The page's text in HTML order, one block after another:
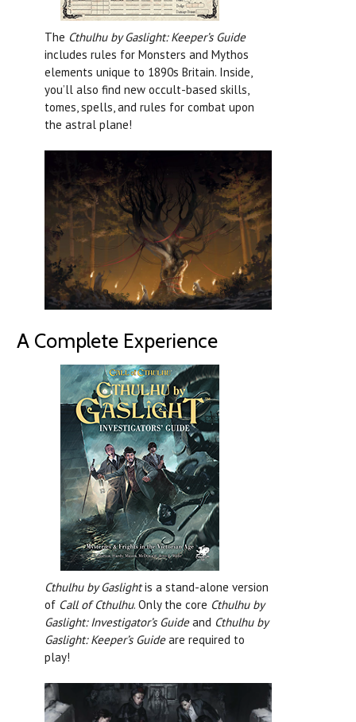
The Cthulhu by Gaslight: Keeper’s Guide
includes rules for Monsters and Mythos
elements unique to 1890s Britain. Inside,
you’ll also find new occult-based skills,
tomes, spells, and rules for combat upon
the astral plane!
A Complete Experience
Cthulhu by Gaslightis a stand-alone version
of Call of Cthulhu. Only the core Cthulhu by
Gaslight: Investigator’s Guideand Cthulhu by
Gaslight: Keeper’s Guideare required to
play!